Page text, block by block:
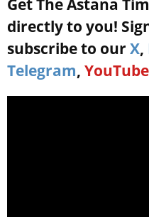
Get The Astana
directly to you!
subscribe to our X,
Telegram, YouTube